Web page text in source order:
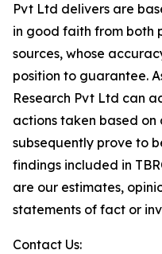
Pvt Ltd delivers are
in good faith from both
sources, whose
position to guarantee.
Research Pvt Ltd can
actions taken based
subsequently prove to
findings included in
are our estimates,
statements of fact or
Contact Us: